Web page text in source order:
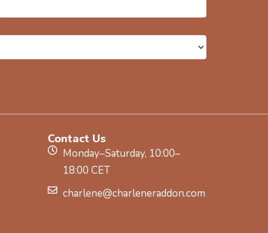
Contact Us
Monday–Saturday, 10:00–
18:00 CET
charlene@charleneraddon.com